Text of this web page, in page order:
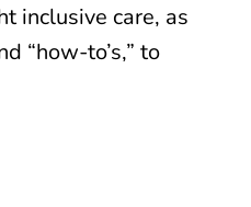
inclusive care, as
“how-to’s,” to